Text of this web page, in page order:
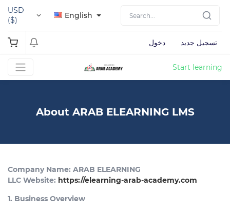
USD
($)
English
دخول تسجيل جديد
Start learning
About ARAB ELEARNING LMS
Company Name: ARAB ELEARNING
LLC Website: https://elearning-arab-academy.com
1. Business Overview